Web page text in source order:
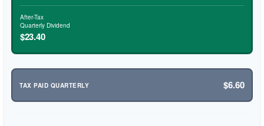
After-Tax
Quarterly Dividend
$23.40
TAX PAID QUARTERLY $6.60